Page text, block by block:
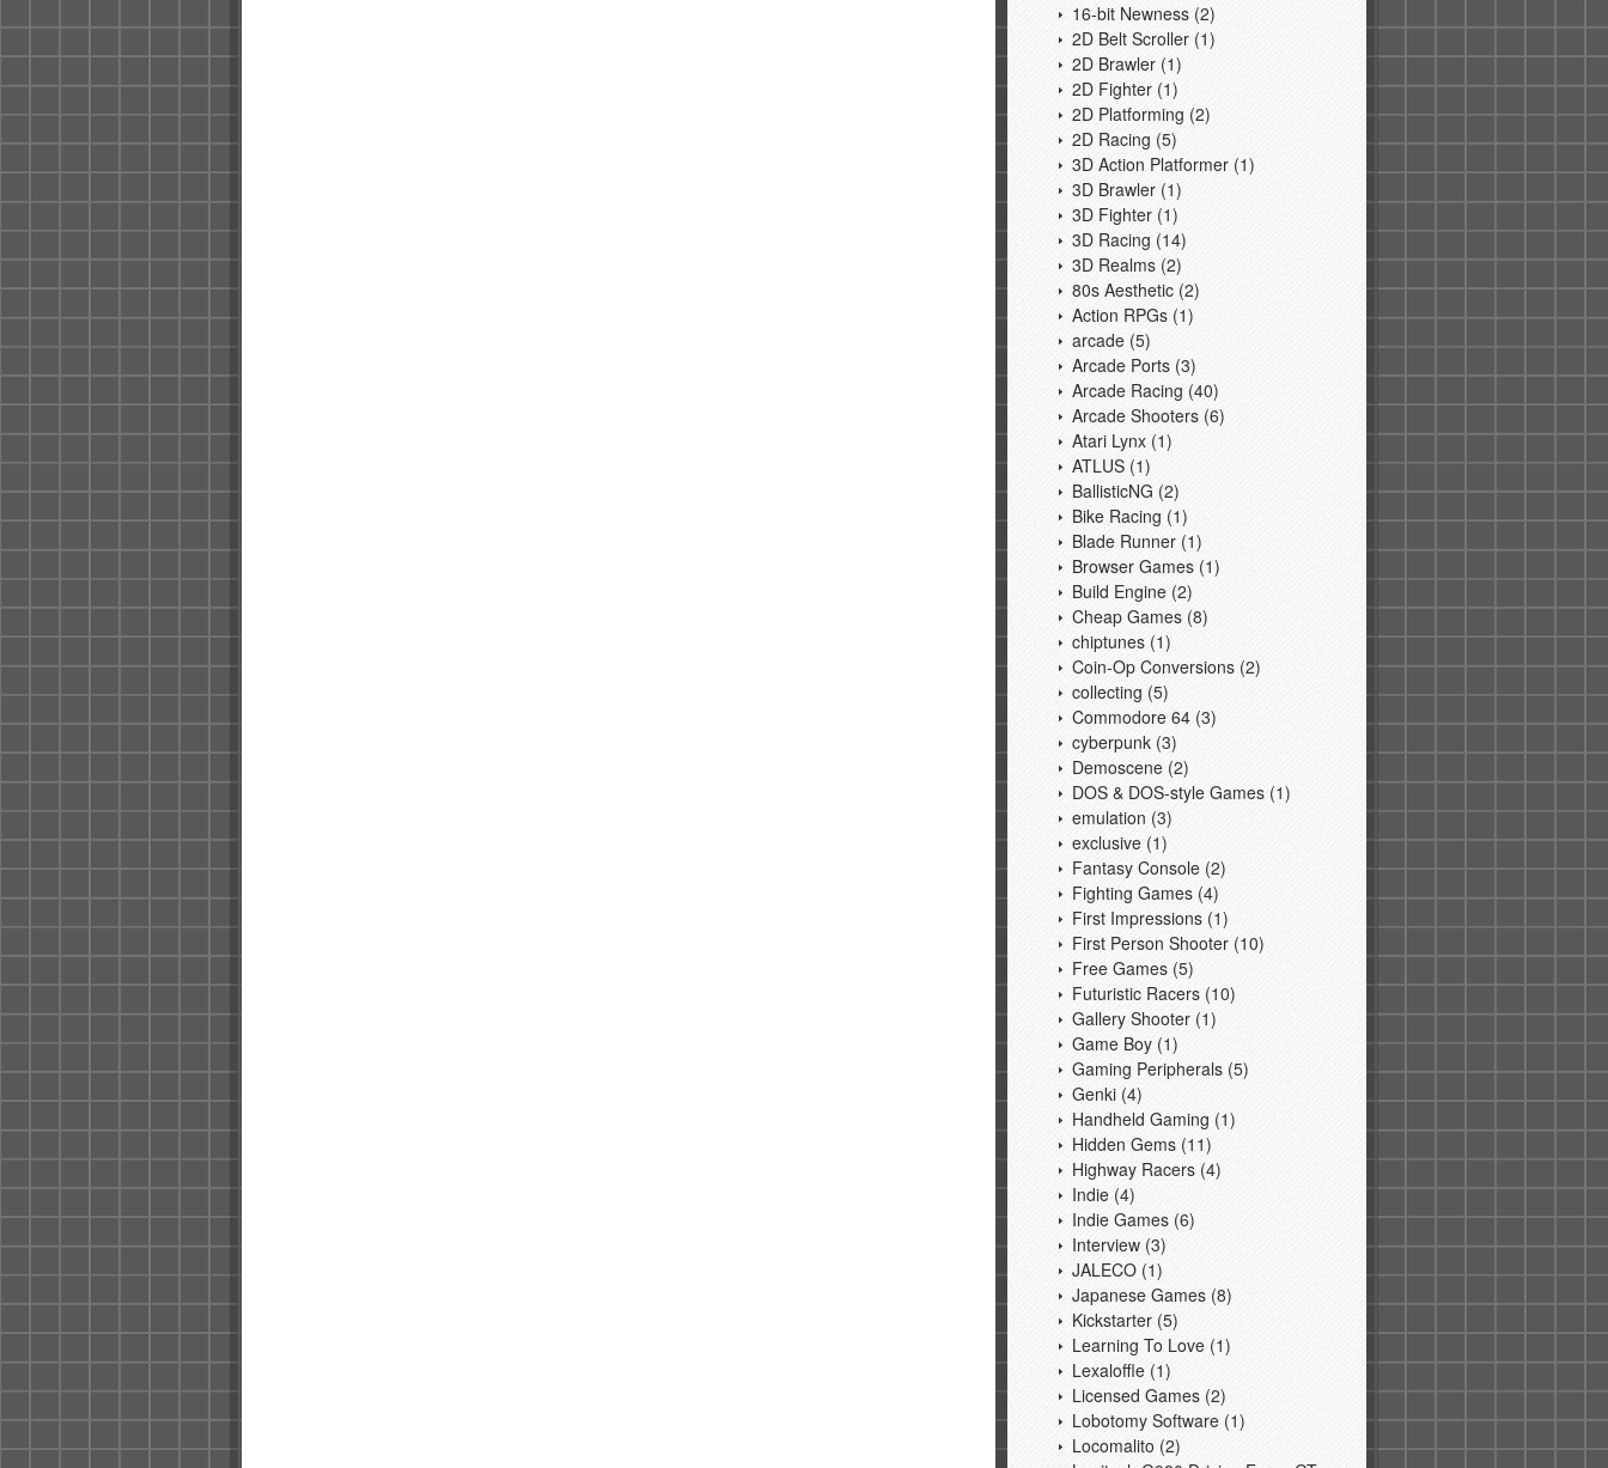
16-bit Newness (2)
2D Belt Scroller (1)
2D Brawler (1)
2D Fighter (1)
2D Platforming (2)
2D Racing (5)
3D Action Platformer (1)
3D Brawler (1)
3D Fighter (1)
3D Racing (14)
3D Realms (2)
80s Aesthetic (2)
Action RPGs (1)
arcade (5)
Arcade Ports (3)
Arcade Racing (40)
Arcade Shooters (6)
Atari Lynx (1)
ATLUS (1)
BallisticNG (2)
Bike Racing (1)
Blade Runner (1)
Browser Games (1)
Build Engine (2)
Cheap Games (8)
chiptunes (1)
Coin-Op Conversions (2)
collecting (5)
Commodore 64 (3)
cyberpunk (3)
Demoscene (2)
DOS & DOS-style Games (1)
emulation (3)
exclusive (1)
Fantasy Console (2)
Fighting Games (4)
First Impressions (1)
First Person Shooter (10)
Free Games (5)
Futuristic Racers (10)
Gallery Shooter (1)
Game Boy (1)
Gaming Peripherals (5)
Genki (4)
Handheld Gaming (1)
Hidden Gems (11)
Highway Racers (4)
Indie (4)
Indie Games (6)
Interview (3)
JALECO (1)
Japanese Games (8)
Kickstarter (5)
Learning To Love (1)
Lexaloffle (1)
Licensed Games (2)
Lobotomy Software (1)
Locomalito (2)